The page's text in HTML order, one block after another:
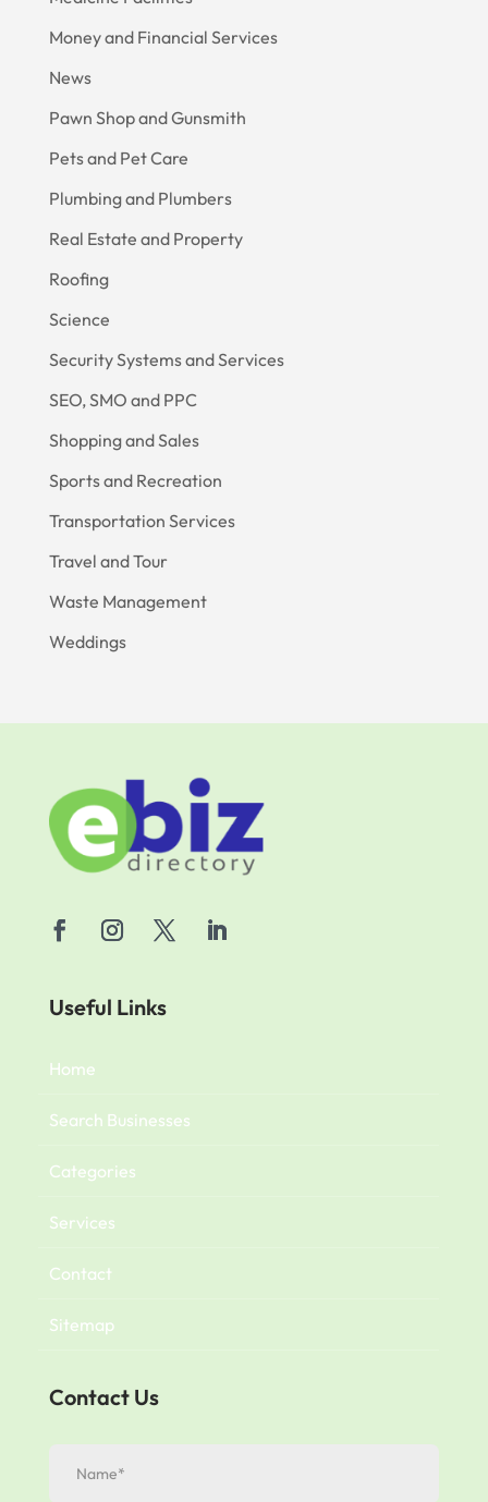
Money and Financial Services
News
Pawn Shop and Gunsmith
Pets and Pet Care
Plumbing and Plumbers
Real Estate and Property
Roofing
Science
Security Systems and Services
SEO, SMO and PPC
Shopping and Sales
Sports and Recreation
Transportation Services
Travel and Tour
Waste Management
Weddings
Useful Links
Home
Search Businesses
Categories
Services
Contact
Sitemap
Contact Us